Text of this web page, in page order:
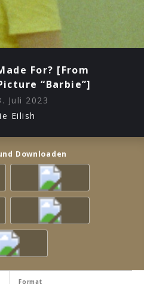
For? [From
“Barbie”]
Juli 2023
Eilish
Downloaden
Format